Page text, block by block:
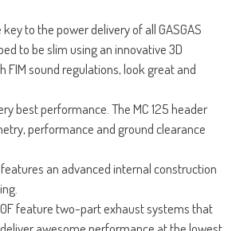
to the power delivery of all GASGAS
to be slim using an innovative 3D
FIM sound regulations, look great and
best performance. The MC 125 header
performance and ground clearance
an advanced internal construction
feature two-part exhaust systems that